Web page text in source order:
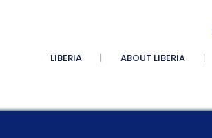
LIBERIA ABOUT LIBERIA